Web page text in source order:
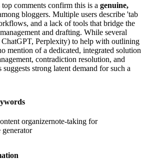
comments confirm this is a genuine,
bloggers. Multiple users describe 'tab
and a lack of tools that bridge the
and drafting. While several
Perplexity) to help with outlining
mention of a dedicated, integrated solution
contradiction resolution, and
strong latent demand for such a
organizernote-taking for